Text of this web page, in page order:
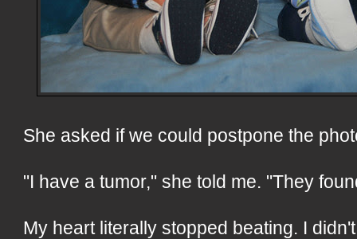
She asked if we could postpone the
"I have a tumor," she told me. "They
My heart literally stopped beating. I